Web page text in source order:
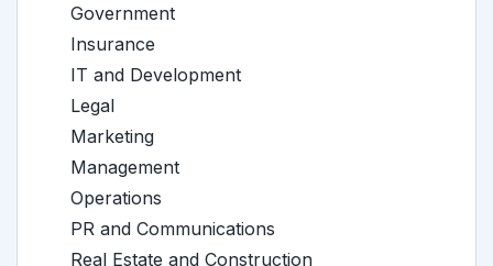
Government
Insurance
IT and Development
Legal
Marketing
Management
Operations
PR and Communications
Real Estate and Construction